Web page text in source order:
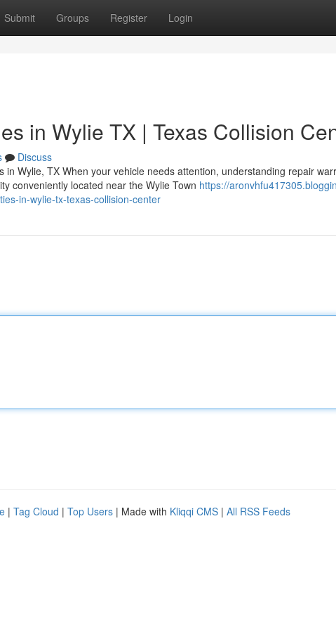
Submit Groups Register Login
in Wylie TX | Texas Collision
Discuss
in Wylie, TX When your vehicle needs attention, understanding repair
conveniently located near the Wylie Town https://
in-wylie-tx-texas-collision-center
| Tag Cloud | Top Users | Made with Kliqqi CMS | All RSS Feeds